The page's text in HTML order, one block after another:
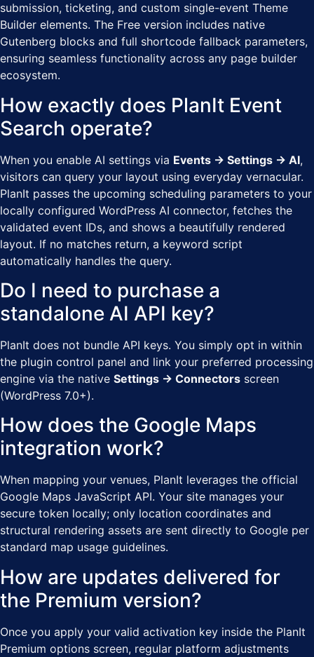
submission, ticketing, and custom single-event Theme
Builder elements. The Free version includes native
Gutenberg blocks and full shortcode fallback parameters,
ensuring seamless functionality across any page builder
ecosystem.
How exactly does PlanIt Event
Search operate?
When you enable AI settings via Events → Settings → AI,
visitors can query your layout using everyday vernacular.
PlanIt passes the upcoming scheduling parameters to your
locally configured WordPress AI connector, fetches the
validated event IDs, and shows a beautifully rendered
layout. If no matches return, a keyword script
automatically handles the query.
Do I need to purchase a
standalone AI API key?
PlanIt does not bundle API keys. You simply opt in within
the plugin control panel and link your preferred processing
engine via the native Settings → Connectors screen
(WordPress 7.0+).
How does the Google Maps
integration work?
When mapping your venues, PlanIt leverages the official
Google Maps JavaScript API. Your site manages your
secure token locally; only location coordinates and
structural rendering assets are sent directly to Google per
standard map usage guidelines.
How are updates delivered for
the Premium version?
Once you apply your valid activation key inside the PlanIt
Premium options screen, regular platform adjustments